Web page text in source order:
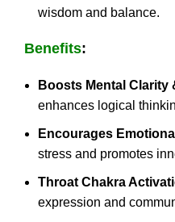
wisdom and balance.
Benefits:
Boosts Mental Clarity
enhances logical
Encourages
stress and promotes
Throat Chakra
expression and